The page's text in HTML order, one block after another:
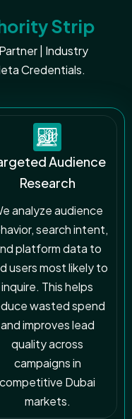
Strip
| Industry
Credentials.
Audience
Research
analyze audience
search intent,
platform data to
users most likely to
inquire. This helps
wasted spend
and improves lead
quality across
campaigns in
competitive Dubai
markets.